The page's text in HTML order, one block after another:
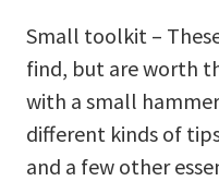
Small toolkit –
find, but are worth
with a small
different kinds of
and a few other